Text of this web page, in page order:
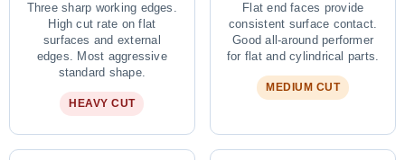
Three sharp working edges.
High cut rate on flat
surfaces and external
edges. Most aggressive
standard shape.
HEAVY CUT
Flat end faces provide
consistent surface contact.
Good all-around performer
for flat and cylindrical parts.
MEDIUM CUT